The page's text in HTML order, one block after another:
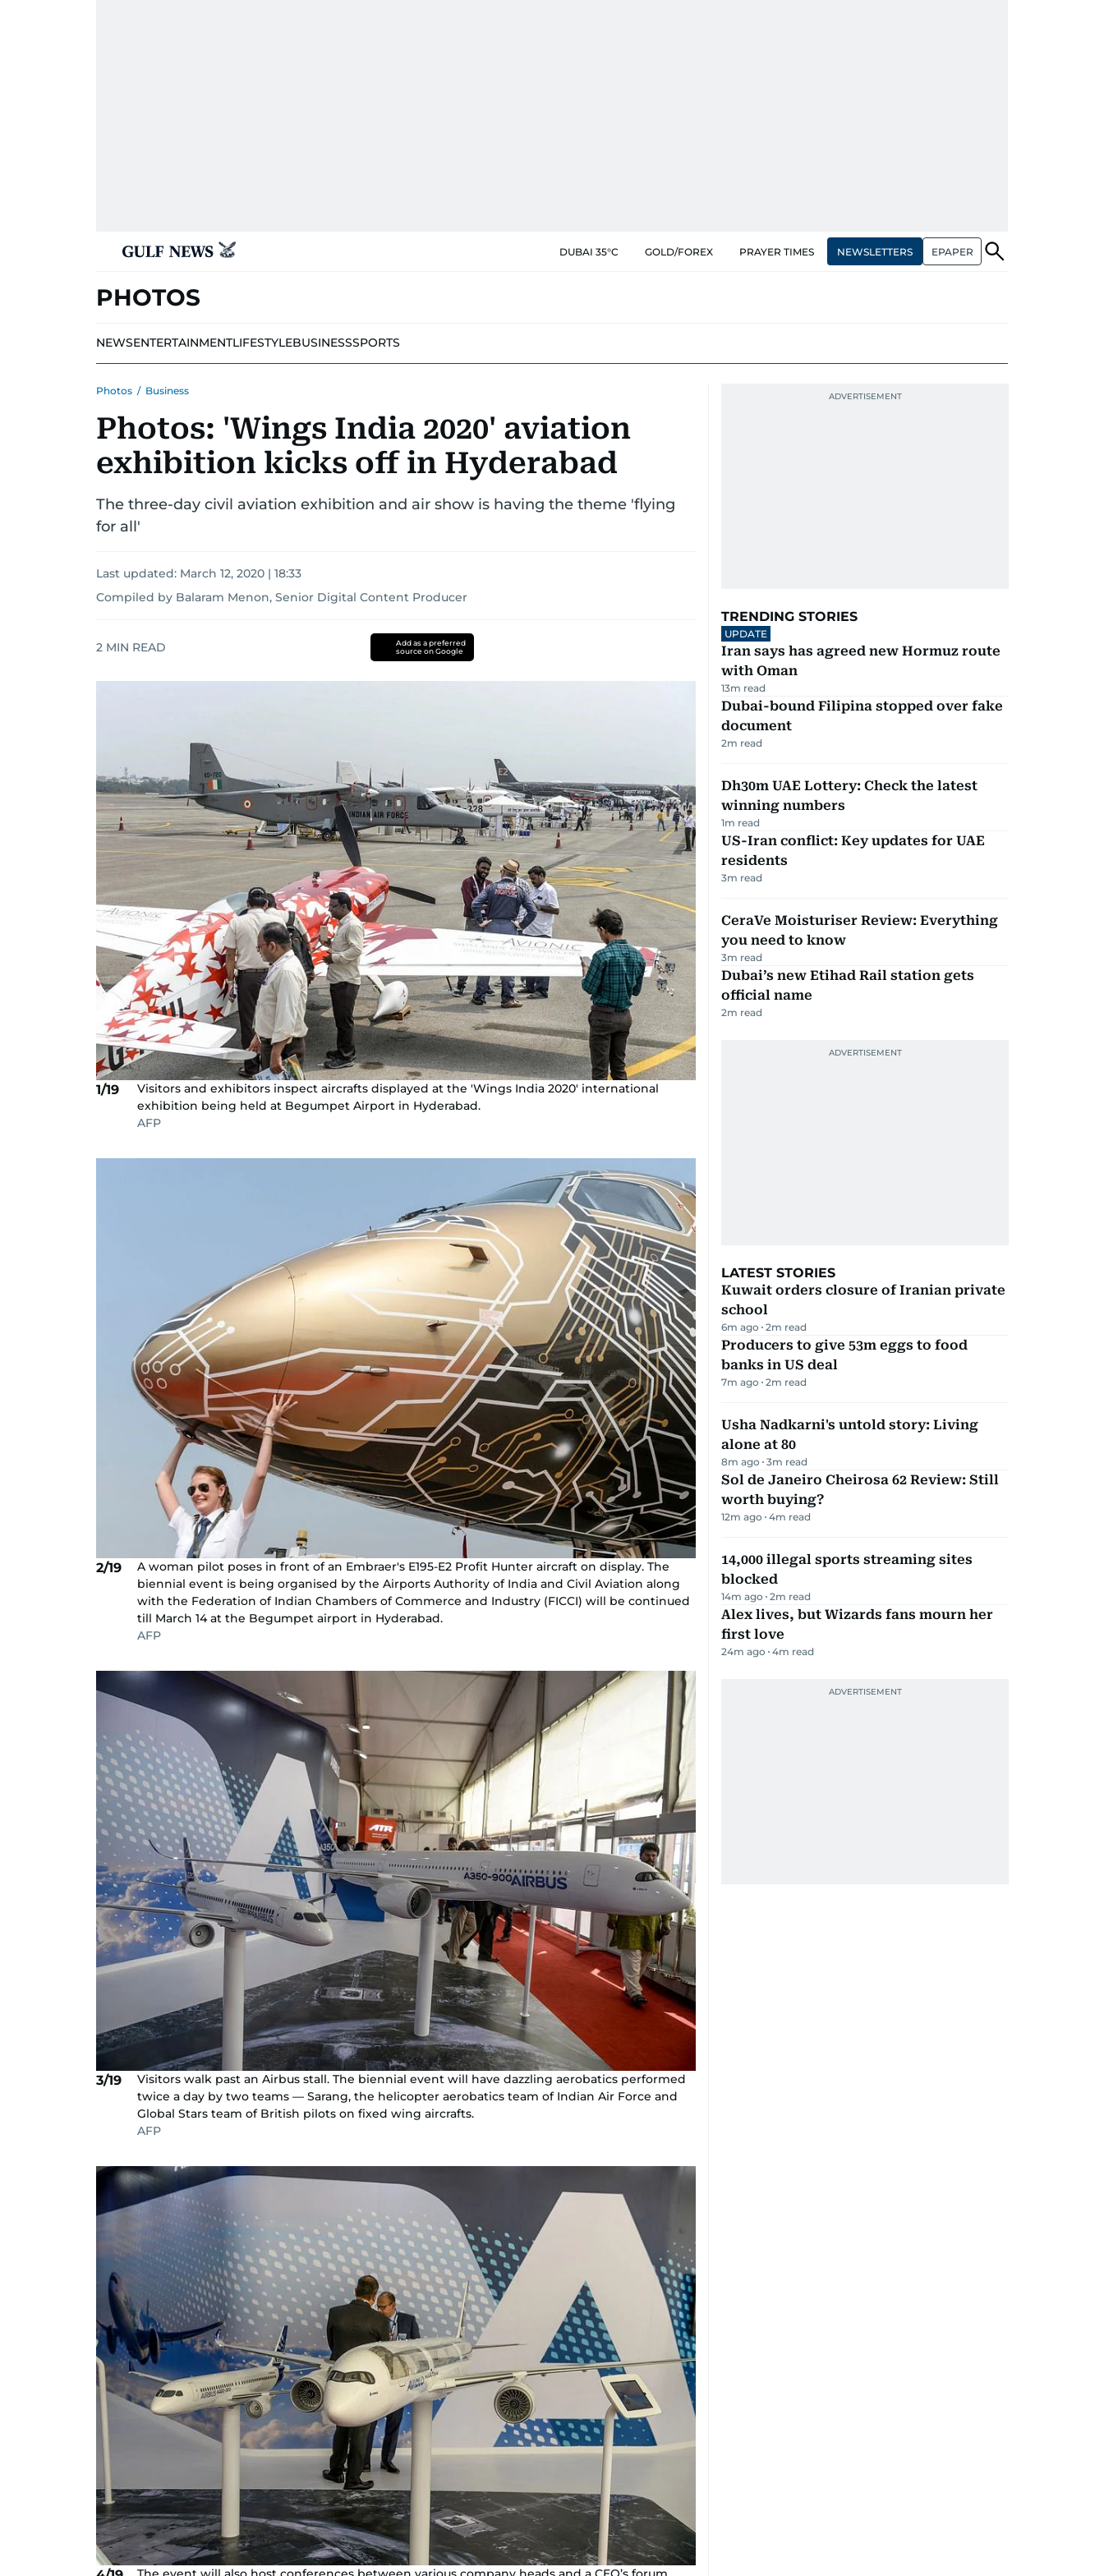
DUBAI 35°C GOLD/FOREX PRAYER TIMES NEWSLETTERS EPAPER
PHOTOS
NEWSENTERTAINMENTLIFESTYLEBUSINESSSPORTS
Photos / Business
Photos: 'Wings India 2020' aviation
exhibition kicks off in Hyderabad
The three-day civil aviation exhibition and air show is having the theme 'flying
for all'
Last updated: March 12, 2020 | 18:33
Compiled by Balaram Menon, Senior Digital Content Producer
2 MIN READ
Add as a preferred
source on Google
1/19
Visitors and exhibitors inspect aircrafts displayed at the 'Wings India 2020' international
exhibition being held at Begumpet Airport in Hyderabad.
AFP
2/19
A woman pilot poses in front of an Embraer's E195-E2 Profit Hunter aircraft on display. The
biennial event is being organised by the Airports Authority of India and Civil Aviation along
with the Federation of Indian Chambers of Commerce and Industry (FICCI) will be continued
till March 14 at the Begumpet airport in Hyderabad.
AFP
3/19
Visitors walk past an Airbus stall. The biennial event will have dazzling aerobatics performed
twice a day by two teams — Sarang, the helicopter aerobatics team of Indian Air Force and
Global Stars team of British pilots on fixed wing aircrafts.
AFP
TRENDING STORIES
UPDATE
Iran says has agreed new Hormuz route
with Oman
13m read
Dubai-bound Filipina stopped over fake
document
2m read
Dh30m UAE Lottery: Check the latest
winning numbers
1m read
US-Iran conflict: Key updates for UAE
residents
3m read
CeraVe Moisturiser Review: Everything
you need to know
3m read
Dubai’s new Etihad Rail station gets
official name
2m read
LATEST STORIES
Kuwait orders closure of Iranian private
school
6m ago 2m read
Producers to give 53m eggs to food
banks in US deal
7m ago 2m read
Usha Nadkarni's untold story: Living
alone at 80
8m ago 3m read
Sol de Janeiro Cheirosa 62 Review: Still
worth buying?
12m ago 4m read
14,000 illegal sports streaming sites
blocked
14m ago 2m read
Alex lives, but Wizards fans mourn her
first love
24m ago 4m read